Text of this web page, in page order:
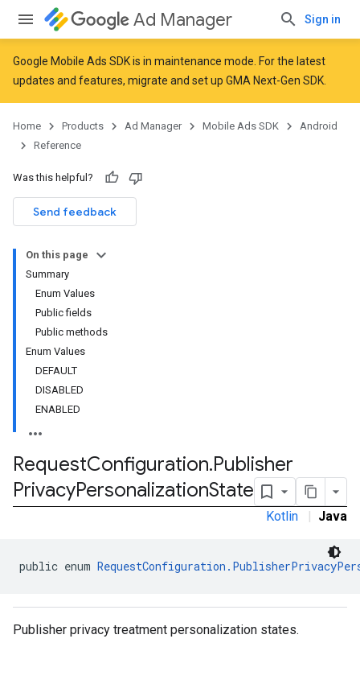
Ad Manager Sign in
Google Mobile Ads SDK is in maintenance mode. For the latest
updates and features, migrate and set up GMA Next-Gen SDK
Home Products Ad Manager Mobile Ads SDK
Android
Reference
Was this helpful?
Send feedback
On this page
Summary
Enum Values
Public fields
Public methods
Enum Values
DEFAULT
DISABLED
ENABLED
RequestConfiguration.Publisher
PrivacyPersonalizationState
Kotlin | Java
public enum
Publisher privacy treatment personalization states.